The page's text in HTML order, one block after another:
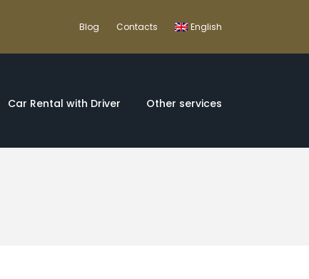
Blog Contacts English
Car Rental with Driver Other services